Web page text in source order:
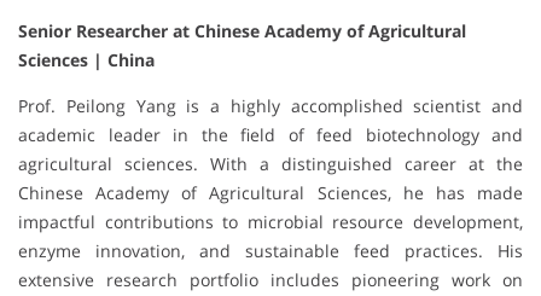
Senior Researcher at Chinese Academy of Agricultural
Sciences | China
Prof. Peilong Yang is a highly accomplished scientist and
academic leader in the field of feed biotechnology and
agricultural sciences. With a distinguished career at the
Chinese Academy of Agricultural Sciences, he has made
impactful contributions to microbial resource development,
enzyme innovation, and sustainable feed practices. His
extensive research portfolio includes pioneering work on